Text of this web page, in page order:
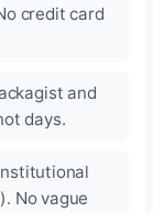
credit card
and
days.
No vague